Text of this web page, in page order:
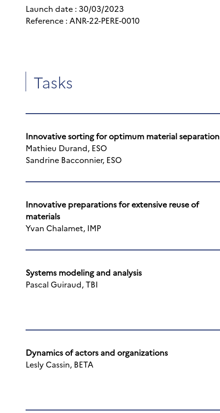
Launch date : 30/03/2023
Reference : ANR-22-PERE-0010
Tasks
Innovative sorting for optimum material separation
Mathieu Durand, ESO
Sandrine Bacconnier, ESO
Innovative preparations for extensive reuse of
materials
Yvan Chalamet, IMP
Systems modeling and analysis
Pascal Guiraud, TBI
Dynamics of actors and organizations
Lesly Cassin, BETA